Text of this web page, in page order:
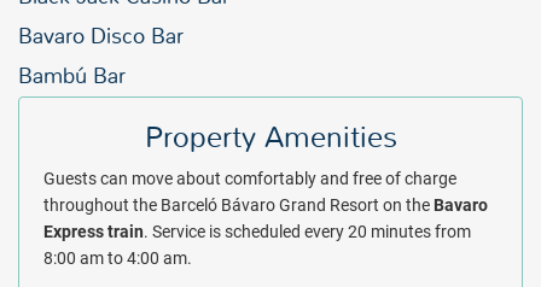
Bavaro Disco Bar
Bambú Bar
Property Amenities
Guests can move about comfortably and free of charge
throughout the Barceló Bávaro Grand Resort on the Bavaro
Expresstrain. Service is scheduled every 20 minutes from
8:00 am to 4:00 am.